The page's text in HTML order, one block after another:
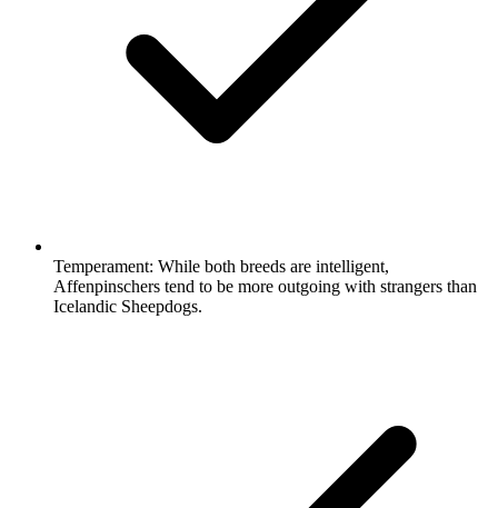
Temperament: While both breeds are intelligent,
Affenpinschers tend to be more outgoing with strangers than
Icelandic Sheepdogs.